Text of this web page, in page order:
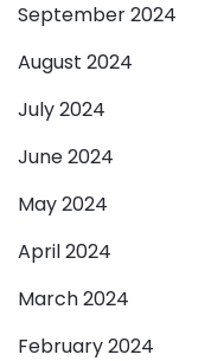
September 2024
August 2024
July 2024
June 2024
May 2024
April 2024
March 2024
February 2024